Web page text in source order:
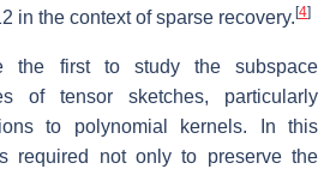
in the context of sparse recovery. [4]
the first to study the subspace
of tensor sketches, particularly
to polynomial kernels. In this
required not only to preserve the